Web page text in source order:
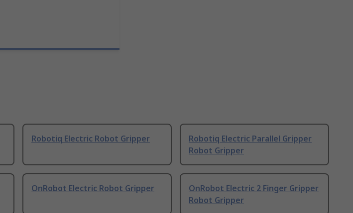
Robotiq Electric Robot Gripper
Robotiq Electric Parallel Gripper
Robot Gripper
OnRobot Electric Robot Gripper
OnRobot Electric 2 Finger Gripper
Robot Gripper